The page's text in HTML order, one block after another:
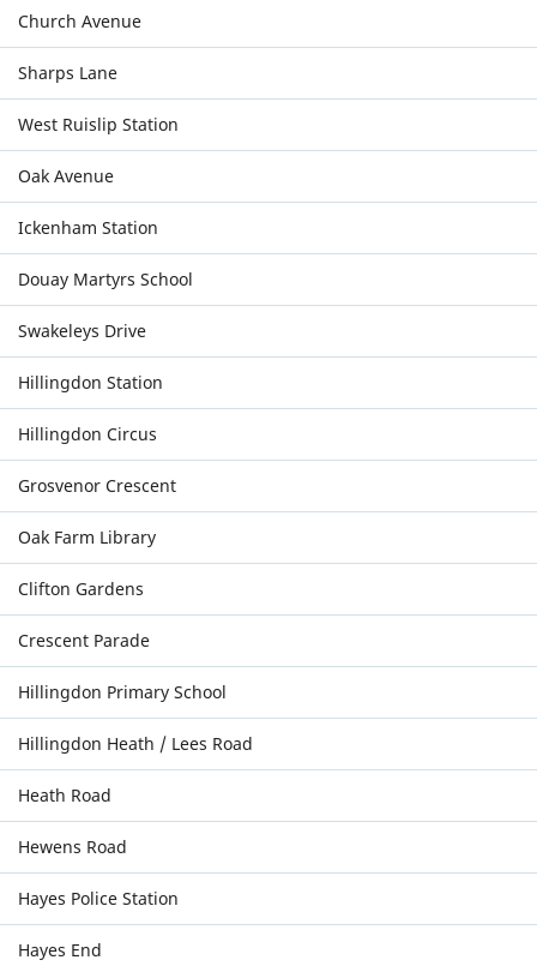
Church Avenue
Sharps Lane
West Ruislip Station
Oak Avenue
Ickenham Station
Douay Martyrs School
Swakeleys Drive
Hillingdon Station
Hillingdon Circus
Grosvenor Crescent
Oak Farm Library
Clifton Gardens
Crescent Parade
Hillingdon Primary School
Hillingdon Heath / Lees Road
Heath Road
Hewens Road
Hayes Police Station
Hayes End